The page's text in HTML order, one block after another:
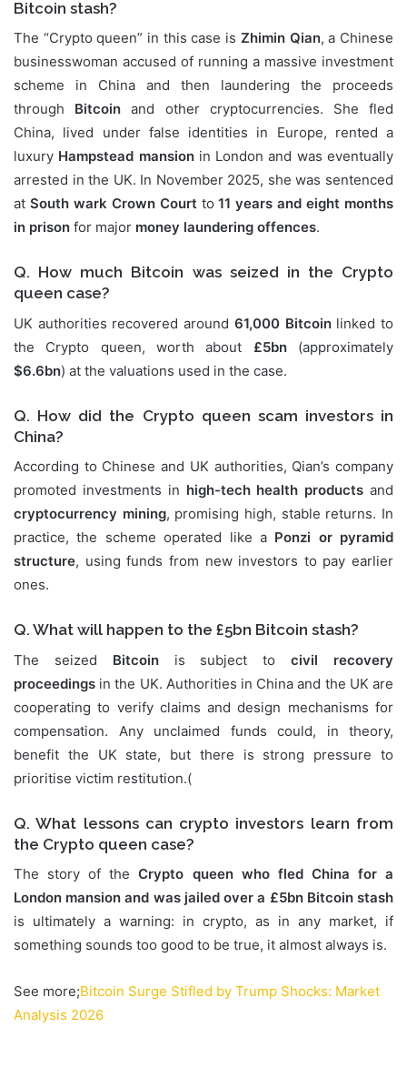
Bitcoin stash?
The “Crypto queen” in this case is Zhimin Qian, a Chinese
businesswoman accused of running a massive investment
scheme in China and then laundering the proceeds
through Bitcoin and other cryptocurrencies. She fled
China, lived under false identities in Europe, rented a
luxury Hampstead mansionin London and was eventually
arrested in the UK. In November 2025, she was sentenced
at South wark Crown Court to11 years and eight months
in prison for major money laundering offences.
Q. How much Bitcoin was seized in the Crypto
queen case?
UK authorities recovered around 61,000 Bitcoinlinked to
the Crypto queen, worth about £5bn(approximately
$6.6bn) at the valuations used in the case.
Q. How did the Crypto queen scam investors in
China?
According to Chinese and UK authorities, Qian’s company
promoted investments in high-tech health products and
cryptocurrency mining, promising high, stable returns. In
practice, the scheme operated like a Ponzi or pyramid
structure, using funds from new investors to pay earlier
ones.
Q. What will happen to the £5bn Bitcoin stash?
The seized Bitcoinis subject tocivil recovery
proceedings in the UK. Authorities in China and the UK are
cooperating to verify claims and design mechanisms for
compensation. Any unclaimed funds could, in theory,
benefit the UK state, but there is strong pressure to
prioritise victim restitution.(
Q. What lessons can crypto investors learn from
the Crypto queen case?
The story of theCrypto queen who fled China for a
London mansion and was jailed over a £5bn Bitcoin stash
is ultimately a warning: in crypto, as in any market, if
something sounds too good to be true, it almost always is.
See more;Bitcoin Surge Stifled by Trump Shocks: Market
Analysis 2026